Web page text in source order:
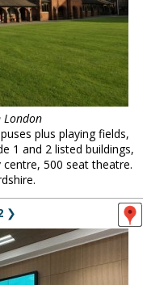
London
plus playing fields,
1 and 2 listed buildings,
500 seat theatre.
❯